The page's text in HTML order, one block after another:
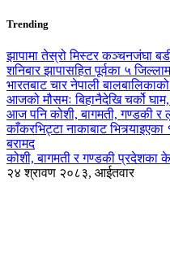
Trending
झापामा तेस्रो मिस्टर कञ्चनजंघा
शनिबार झापासहित पूर्वका ५
भारतबाट चार नेपाली
आजको मौसमः बिहानैदेखि चर्को घाम,
आज पनि कोशी, बागमती, गण्डकी र
काँकरभिट्टा नाकाबाट
बरामद
कोशी, बागमती र गण्डकी प्रदेशका
२४ श्रावण २०८३, आईतवार